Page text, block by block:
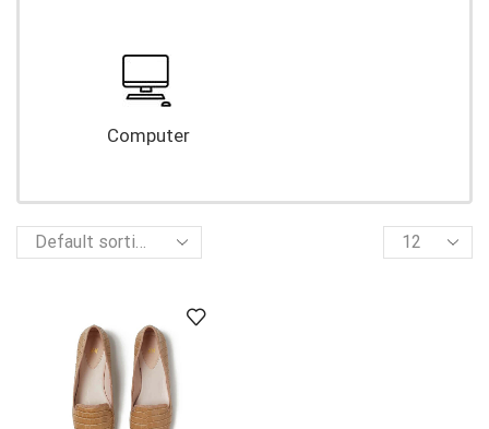
Computer